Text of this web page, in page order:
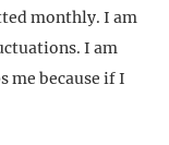
monthly. I am
I am
me because if I